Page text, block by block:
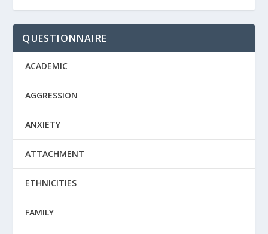
QUESTIONNAIRE
ACADEMIC
AGGRESSION
ANXIETY
ATTACHMENT
ETHNICITIES
FAMILY